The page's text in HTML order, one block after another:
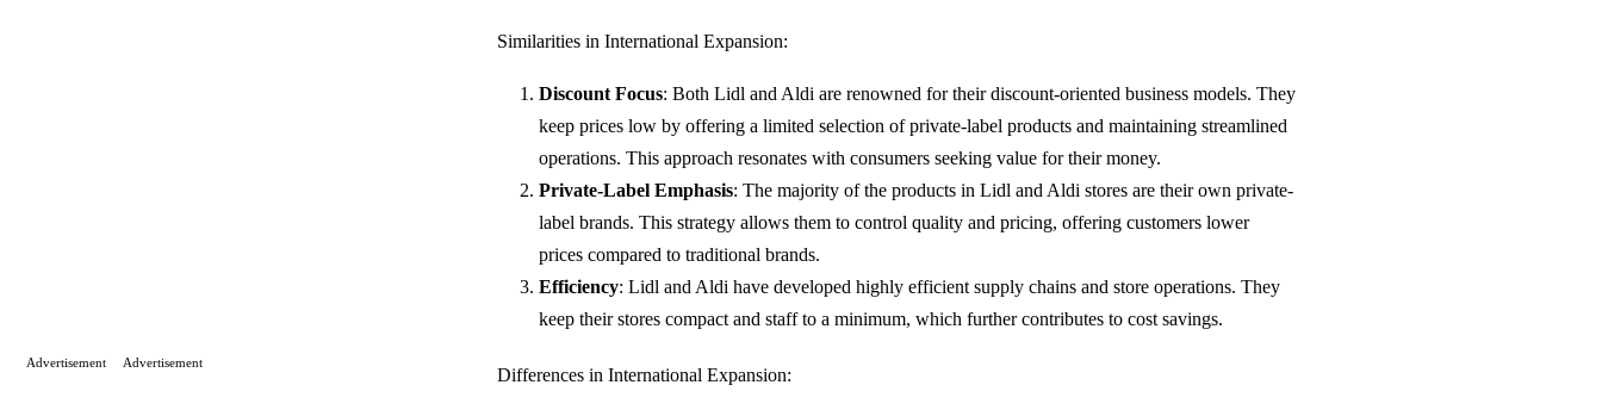
Similarities in International Expansion:
Discount Focus: Both Lidl and Aldi are renowned for their discount-oriented business models. They
keep prices low by offering a limited selection of private-label products and maintaining streamlined
operations. This approach resonates with consumers seeking value for their money.
Private-Label Emphasis: The majority of the products in Lidl and Aldi stores are their own private-
label brands. This strategy allows them to control quality and pricing, offering customers lower
prices compared to traditional brands.
Efficiency: Lidl and Aldi have developed highly efficient supply chains and store operations. They
keep their stores compact and staff to a minimum, which further contributes to cost savings.
Differences in International Expansion:
Advertisement Advertisement